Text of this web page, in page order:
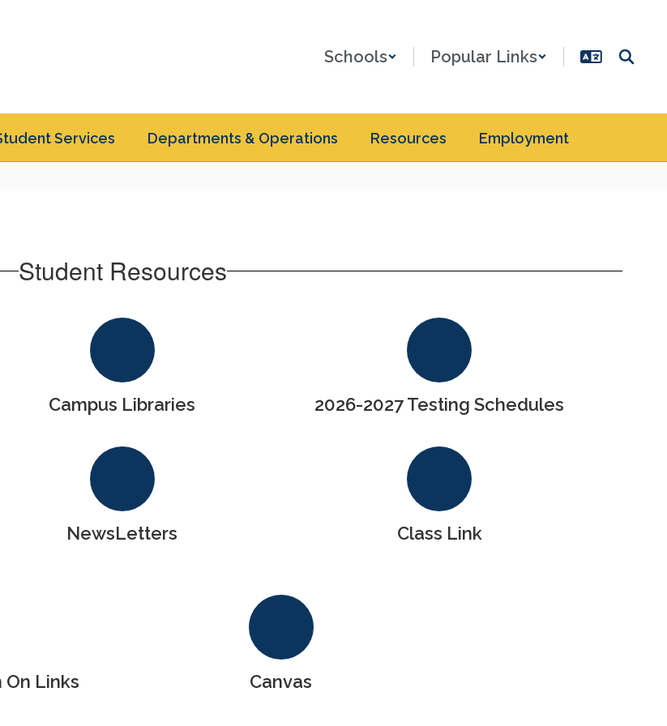
Schools Popular Links
Services Departments & Operations Resources Employment
Student Resources
Campus Libraries 2026-2027 Testing Schedules
NewsLetters Class Link
On Links Canvas